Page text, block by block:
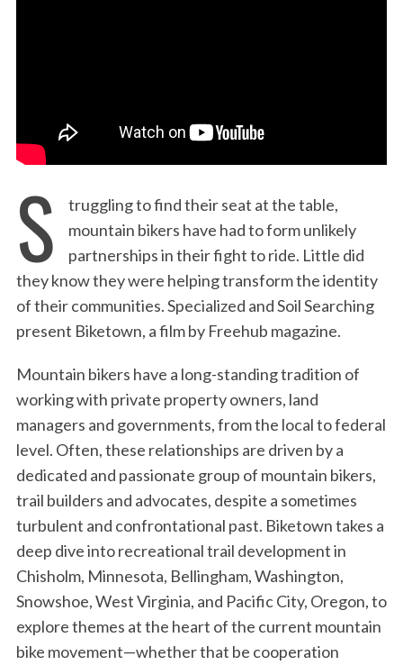
S
truggling to find their seat at the table,
mountain bikers have had to form unlikely
partnerships in their fight to ride. Little did
they know they were helping transform the identity
of their communities. Specialized and Soil Searching
present Biketown, a film by Freehub magazine.
Mountain bikers have a long-standing tradition of
working with private property owners, land
managers and governments, from the local to federal
level. Often, these relationships are driven by a
dedicated and passionate group of mountain bikers,
trail builders and advocates, despite a sometimes
turbulent and confrontational past. Biketown takes a
deep dive into recreational trail development in
Chisholm, Minnesota, Bellingham, Washington,
Snowshoe, West Virginia, and Pacific City, Oregon, to
explore themes at the heart of the current mountain
bike movement—whether that be cooperation